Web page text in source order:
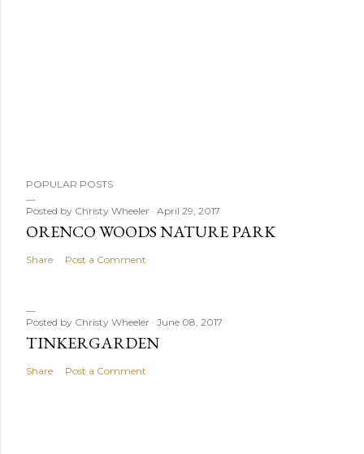
POPULAR POSTS
Posted by Christy Wheeler April 29, 2017
ORENCO WOODS NATURE PARK
Share Post a Comment
Posted by Christy Wheeler June 08, 2017
TINKERGARDEN
Share Post a Comment